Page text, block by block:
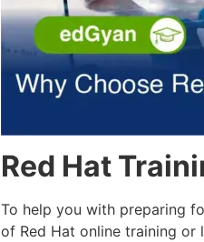
Red Hat
To help you with preparing
of Red Hat online training or